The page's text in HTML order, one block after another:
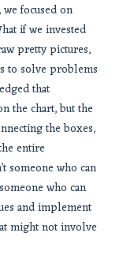
focused on
if we invested
pretty pictures,
to solve problems
that
the chart, but the
the boxes,
entire
someone who can
who can
and implement
might not involve